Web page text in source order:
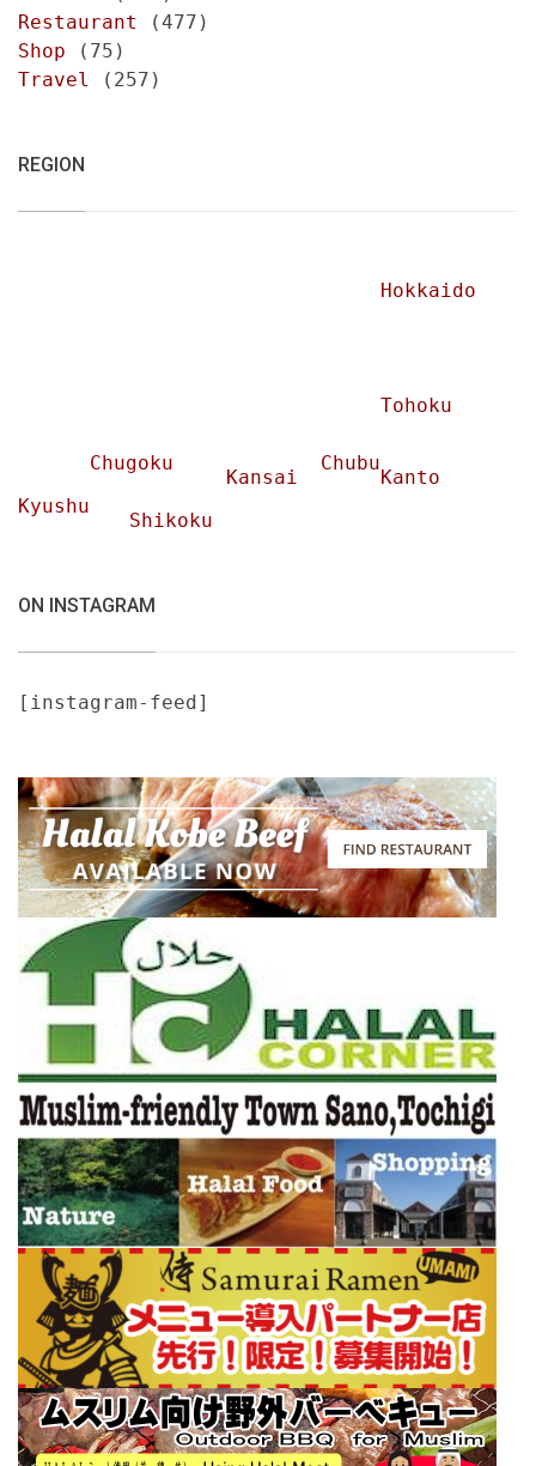
Restaurant
(477)
Shop (75)
Travel
(257)
REGION
Hokkaido
Tohoku
Chubu
Chugoku
Kansai
Kanto
Kyushu
Shikoku
ON INSTAGRAM
[instagram-feed]